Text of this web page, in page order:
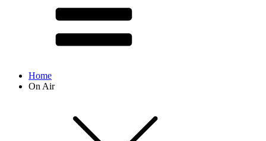
Home
On Air